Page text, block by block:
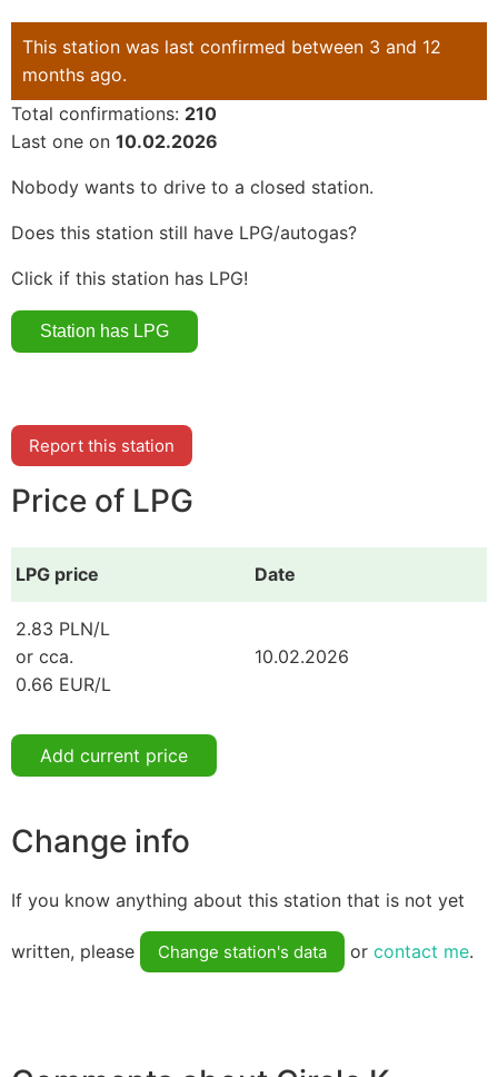
This station was last confirmed between 3 and 12
months ago.
Total confirmations: 210
Last one on 10.02.2026
Nobody wants to drive to a closed station.
Does this station still have LPG/autogas?
Click if this station has LPG!
Report this station
Price of LPG
LPG price Date
2.83 PLN/L
or cca.
0.66 EUR/L
10.02.2026
Add current price
Change info
If you know anything about this station that is not yet
written, please Change station's data or contact me.